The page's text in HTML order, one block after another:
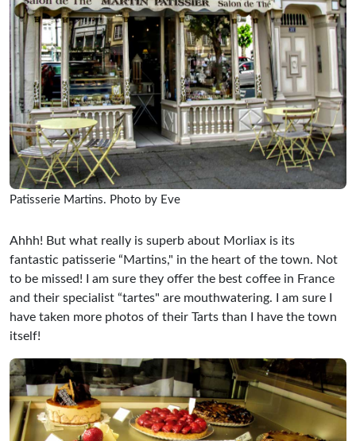
Patisserie Martins. Photo by Eve
Ahhh! But what really is superb about Morliax is its
fantastic patisserie “Martins," in the heart of the town. Not
to be missed! I am sure they offer the best coffee in France
and their specialist “tartes" are mouthwatering. I am sure I
have taken more photos of their Tarts than I have the town
itself!